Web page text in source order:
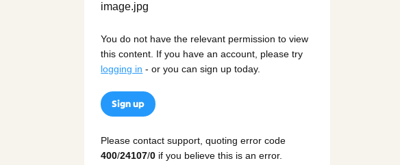
You do not have the relevant permission to view
this content. If you have an account, please try
logging in - or you can sign up today.
Sign up
Please contact support, quoting error code
400/24107/0 if you believe this is an error.